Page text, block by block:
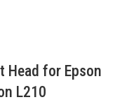
Head for Epson
L210